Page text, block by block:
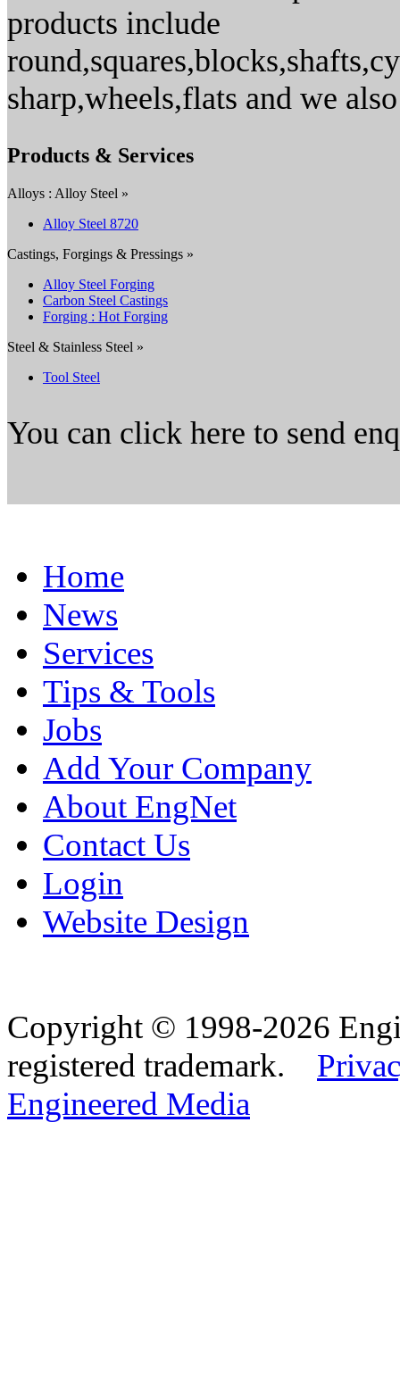
products include
sharp,wheels,flats and we
Products & Services
Alloys : Alloy Steel »
Alloy Steel 8720
Castings, Forgings & Pressings »
Alloy Steel Forging
Carbon Steel Castings
Forging : Hot Forging
Steel & Stainless Steel »
Tool Steel
You can click here to send
Home
News
Services
Tips & Tools
Jobs
Add Your Company
About EngNet
Contact Us
Login
Website Design
Copyright © 1998-2026
registered trademark.
Engineered Media